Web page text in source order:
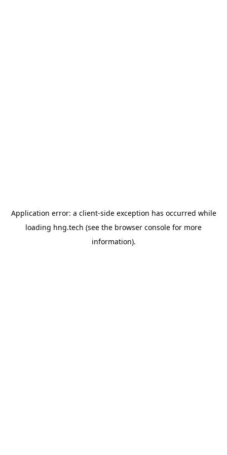
Application error: a client-side exception has occurred while
loading hng.tech (see the browser console for more
information).